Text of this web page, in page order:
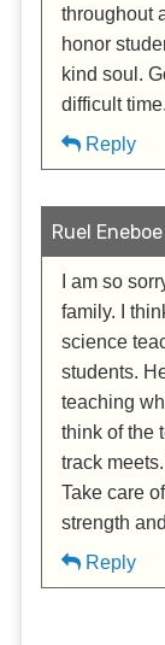
throughout
honor
kind soul.
difficult time.
Reply
Ruel
I am so
family. I
science
students.
teaching
think of the
track
Take care
strength
Reply